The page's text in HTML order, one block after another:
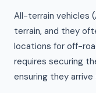
All-terrain vehicles
terrain, and they
locations for off-
requires securing
ensuring they